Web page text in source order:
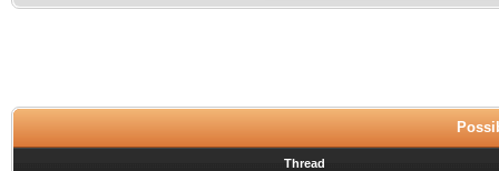
Thread